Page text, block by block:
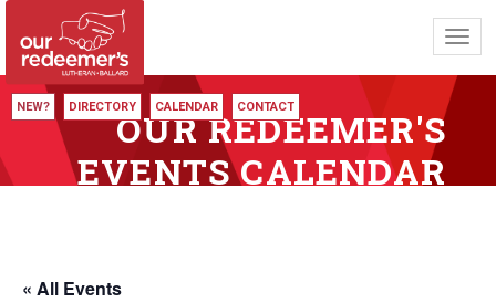
NEW? DIRECTORY CALENDAR CONTACT
OUR REDEEMER'S
EVENTS CALENDAR
« All Events